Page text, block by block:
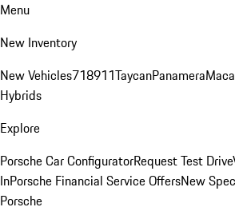
Menu
New Inventory
New Vehicles718911TaycanPanamera
Hybrids
Explore
Porsche Car ConfiguratorRequest Test Drive
InPorsche Financial Service OffersNew
Porsche